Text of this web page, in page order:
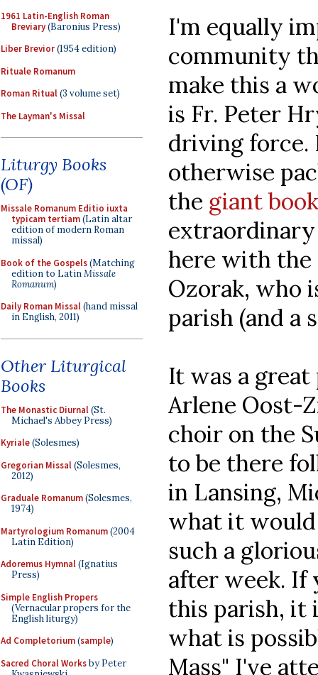
1961 Latin-English Roman
Breviary(Baronius Press)
Liber Brevior(1954 edition)
Rituale Romanum
Roman Ritual(3 volume set)
The Layman's Missal
Liturgy Books
(OF)
Missale Romanum Editio iuxta
typicam tertiam(Latin altar
edition of modern Roman
missal)
Book of the Gospels(Matching
edition to LatinMissale
Romanum)
Daily Roman Missal(hand missal
in English, 2011)
Other Liturgical
Books
The Monastic Diurnal(St.
Michael's Abbey Press)
Kyriale(Solesmes)
Gregorian Missal(Solesmes,
2012)
Graduale Romanum(Solesmes,
1974)
Martyrologium Romanum(2004
Latin Edition)
Adoremus Hymnal(Ignatius
Press)
Simple English Propers
(Vernacular propers for the
English liturgy)
Ad Completorium(sample)
Sacred Choral Worksby Peter
I'm equally
community
make this a
is Fr. Peter
driving force.
otherwise
the giant
here with the
Ozorak, who
parish (and a
It was a
Arlene Oost-
choir on the
to be there
in Lansing,
what it would
such a
after week. If
this parish, it
what is
Mass" I've